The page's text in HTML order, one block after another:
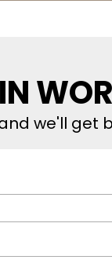
we'll get